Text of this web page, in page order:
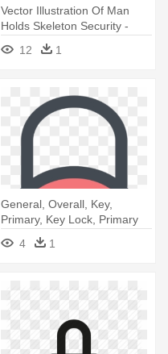
Vector Illustration Of Man
Holds Skeleton Security -
Man Holding Key Clipart Png
12 1
General, Overall, Key,
Primary, Key Lock, Primary
Lock - Digital Security
Corporation
4 1